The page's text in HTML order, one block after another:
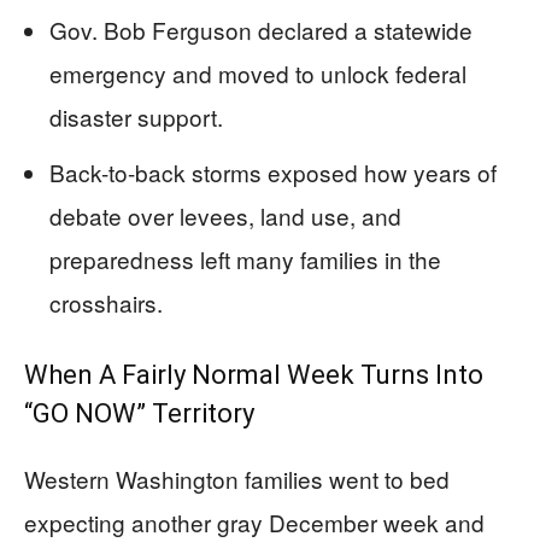
Gov. Bob Ferguson declared a statewide
emergency and moved to unlock federal
disaster support.
Back-to-back storms exposed how years of
debate over levees, land use, and
preparedness left many families in the
crosshairs.
When A Fairly Normal Week Turns Into
“GO NOW” Territory
Western Washington families went to bed
expecting another gray December week and